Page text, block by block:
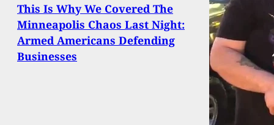
This Is Why We Covered The
Minneapolis Chaos Last Night:
Armed Americans Defending
Businesses